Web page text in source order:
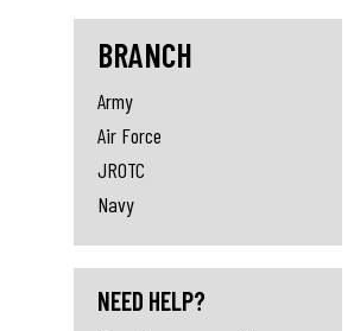
BRANCH
Army
Air Force
JROTC
Navy
NEED HELP?